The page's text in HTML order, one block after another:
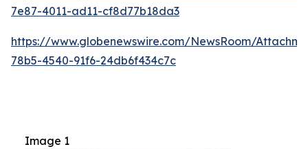
7e87-4011-ad11-cf8d77b18da3
https://www.globenewswire.com/NewsRoom/
78b5-4540-91f6-24db6f434c7c
Image 1